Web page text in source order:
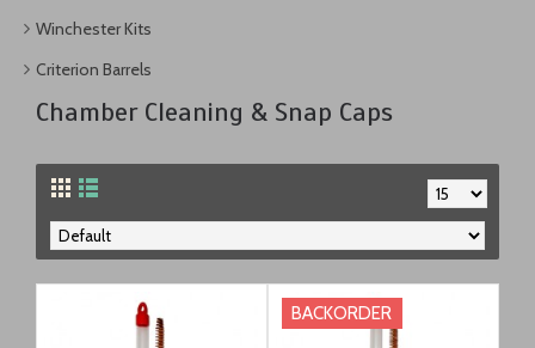
Winchester Kits
Criterion Barrels
Chamber Cleaning & Snap Caps
BACKORDER